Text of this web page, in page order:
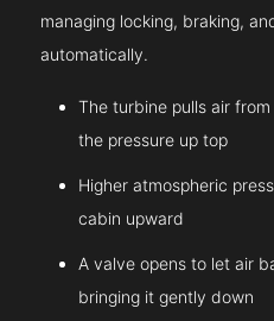
managing locking, braking,
automatically.
The turbine pulls air
the pressure up top
Higher atmospheric
cabin upward
A valve opens to let air
bringing it gently down